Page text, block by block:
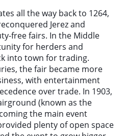
all the way back to 1264,
Jerez and
free fairs. In the Middle
for herders and
into town for trading.
the fair became more
with entertainment
over trade. In 1903,
(known as the
the main event
plenty of open space